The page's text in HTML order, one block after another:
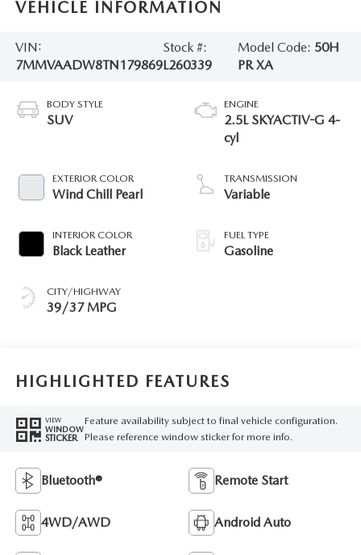
VEHICLE INFORMATION
VIN:
7MMVAADW8TN179869
Stock #:
L260339
Model Code: 50H
PR XA
BODY STYLE
SUV
EXTERIOR COLOR
Wind Chill Pearl
INTERIOR COLOR
Black Leather
CITY/HIGHWAY
39/37 MPG
ENGINE
2.5L SKYACTIV-G 4-
cyl
TRANSMISSION
Variable
FUEL TYPE
Gasoline
HIGHLIGHTED FEATURES
VIEW
WINDOW
STICKER
Feature availability subject to final vehicle configuration.
Please reference window sticker for more info.
Bluetooth® Remote Start
4WD/AWD Android Auto